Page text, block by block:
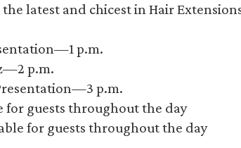
latest and chicest in Hair
p.m.
p.m.
p.m.
for guests throughout the day
for guests throughout the day